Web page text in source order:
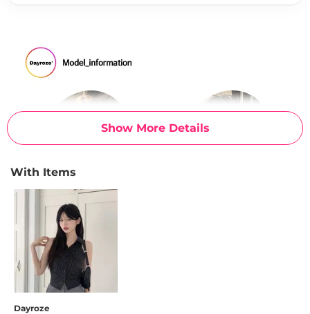
Show More Details
With Items
Dayroze